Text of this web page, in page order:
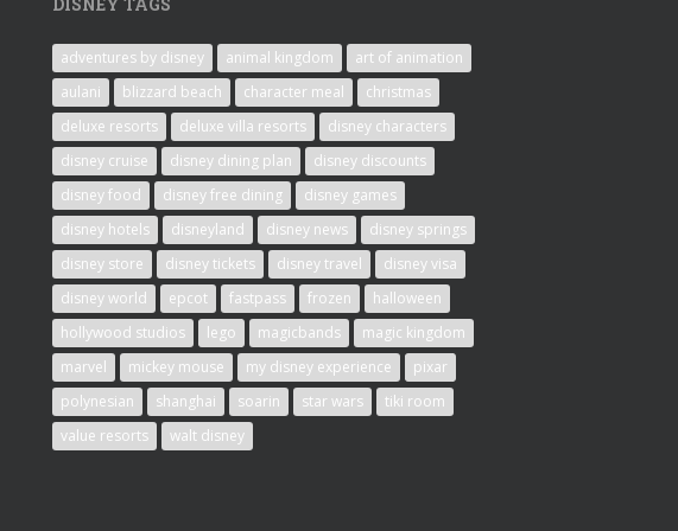
DISNEY TAGS
adventures by disney animal kingdom
art of animation
aulani
blizzard beach character meal
christmas
deluxe resorts
deluxe villa resorts
disney characters
disney cruise
disney dining plan
disney discounts
disney food
disney free dining
disney games
disney hotels
disneyland disney news
disney springs
disney store
disney tickets disney travel
disney visa
disney world
epcot fastpass frozen
halloween
hollywood studios
lego magicbands
magic kingdom
marvel
mickey mouse my disney experience
pixar
polynesian
shanghai soarin star wars
tiki room
value resorts
walt disney